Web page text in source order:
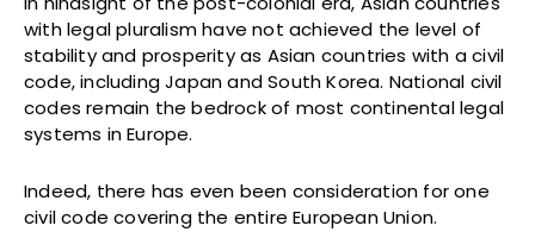
with legal pluralism have not achieved the level of
stability and prosperity as Asian countries with a civil
code, including Japan and South Korea. National civil
codes remain the bedrock of most continental legal
systems in Europe.
Indeed, there has even been consideration for one
civil code covering the entire European Union.